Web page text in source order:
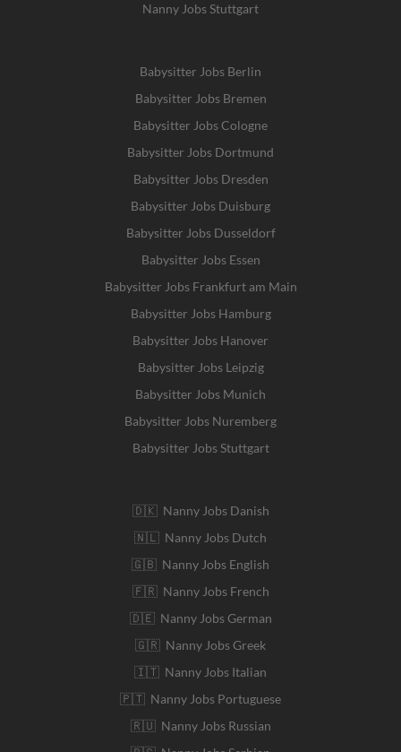
Nanny Jobs Stuttgart
Babysitter Jobs Berlin
Babysitter Jobs Bremen
Babysitter Jobs Cologne
Babysitter Jobs Dortmund
Babysitter Jobs Dresden
Babysitter Jobs Duisburg
Babysitter Jobs Dusseldorf
Babysitter Jobs Essen
Babysitter Jobs Frankfurt am Main
Babysitter Jobs Hamburg
Babysitter Jobs Hanover
Babysitter Jobs Leipzig
Babysitter Jobs Munich
Babysitter Jobs Nuremberg
Babysitter Jobs Stuttgart
🇩🇰 Nanny Jobs Danish
🇳🇱 Nanny Jobs Dutch
🇬🇧 Nanny Jobs English
🇫🇷 Nanny Jobs French
🇩🇪 Nanny Jobs German
🇬🇷 Nanny Jobs Greek
🇮🇹 Nanny Jobs Italian
🇵🇹 Nanny Jobs Portuguese
🇷🇺 Nanny Jobs Russian